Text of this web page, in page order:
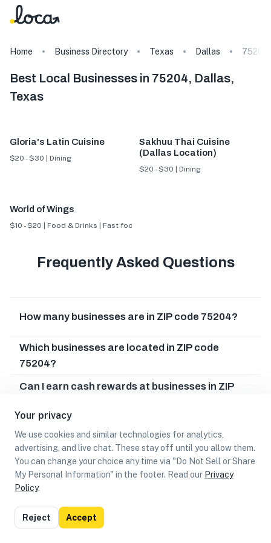
Your privacy
We use cookies and similar technologies for analytics,
advertising, and live chat. These stay off until you allow them.
You can change your choice any time via "Do Not Sell or Share
My Personal Information" in the footer. Read our Privacy
Policy.
Reject Accept
Home Business Directory Texas Dallas 75204
Best Local Businesses in 75204, Dallas,
Texas
Gloria's Latin Cuisine
$20 - $30 | Dining
Sakhuu Thai Cuisine
(Dallas Location)
$20 - $30 | Dining
World of Wings
$10 - $20 | Food & Drinks | Fast food
Frequently Asked Questions
How many businesses are in ZIP code 75204?
Which businesses are located in ZIP code
75204?
Can I earn cash rewards at businesses in ZIP
List